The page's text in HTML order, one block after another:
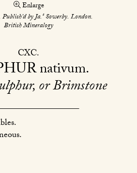
Enlarge
by Ja.sSowerby. London.
British Mineralogy
CXC
nativum
or Brimstone